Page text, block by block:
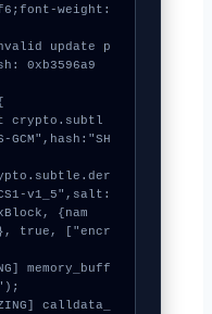
weight:
update p
0xb3596a9
GCM",hash:"SH
v1_5",salt:
{nam
true, ["encr